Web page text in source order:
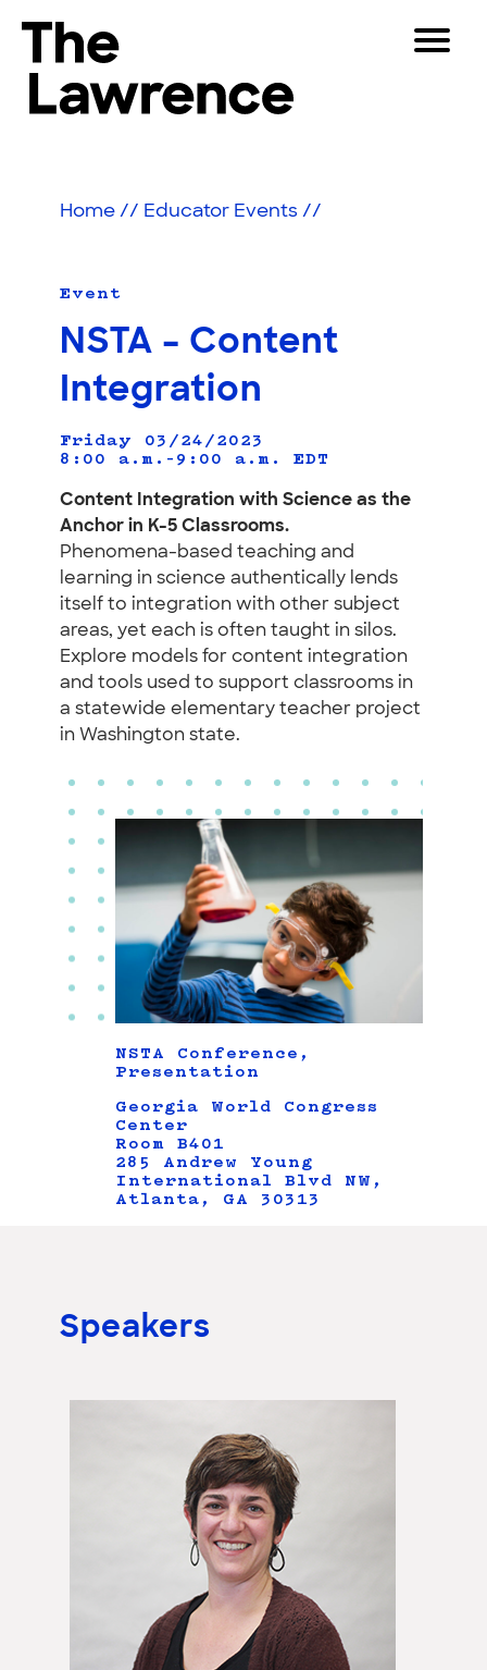
content
The Lawrence Hall of Science
center
University
California,
Berkeley.
Toggle
Educators
Shop
Join & Support
SEARCH
Home // Educator Events //
Event
NSTA – Content
Integration
Friday 03/24/2023
8:00 a.m.–9:00 a.m.
EDT
Content Integration with Science as the
Anchor in K-5 Classrooms.
Phenomena-based teaching and
learning in science authentically lends
itself to integration with other subject
areas, yet each is often taught in silos.
Explore models for content integration
and tools used to support classrooms in
a statewide elementary teacher project
in Washington state.
NSTA Conference,
Presentation
Georgia World Congress
Center
Room B401
285 Andrew Young
International Blvd NW,
Atlanta, GA 30313
Speakers